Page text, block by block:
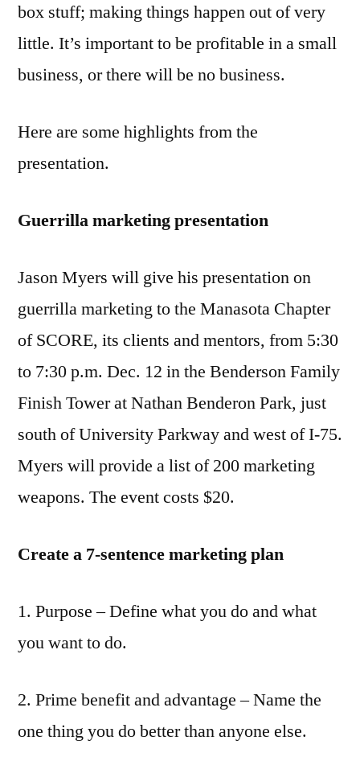
box stuff; making things happen out of very
little. It’s important to be profitable in a small
business, or there will be no business.
Here are some highlights from the
presentation.
Guerrilla marketing presentation
Jason Myers will give his presentation on
guerrilla marketing to the Manasota Chapter
of SCORE, its clients and mentors, from 5:30
to 7:30 p.m. Dec. 12 in the Benderson Family
Finish Tower at Nathan Benderon Park, just
south of University Parkway and west of I-75.
Myers will provide a list of 200 marketing
weapons. The event costs $20.
Create a 7-sentence marketing plan
1. Purpose – Define what you do and what
you want to do.
2. Prime benefit and advantage – Name the
one thing you do better than anyone else.